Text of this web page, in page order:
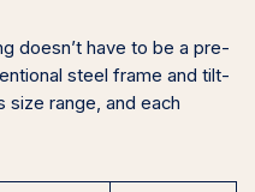
doesn’t have to be a pre-
steel frame and tilt-
range, and each